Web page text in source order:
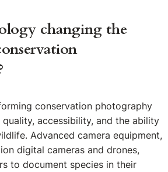
changing the
conservation photography
quality, accessibility, and the ability
Advanced camera equipment,
digital cameras and drones,
to document species in their